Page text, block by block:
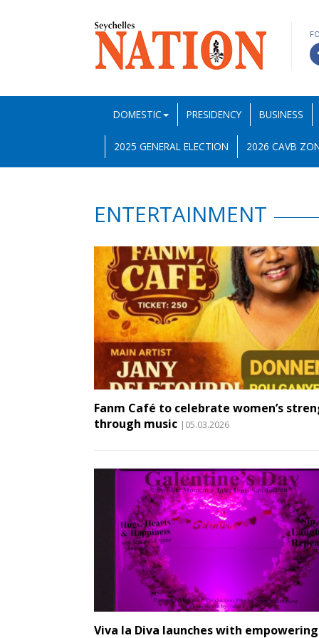
DOMESTIC PRESIDENCY BUSINESS
2025 GENERAL ELECTION 2026 CAVB
ENTERTAINMENT
Fanm Café to celebrate women’s
through music |05.03.2026
Viva la Diva launches with empowering